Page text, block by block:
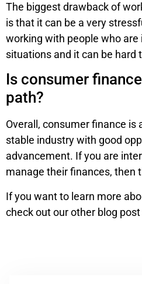
The biggest drawback of
is that it can be a very
working with people who are
situations and it can be hard
Is consumer
path?
Overall, consumer finance is
stable industry with good
advancement. If you are
manage their finances, then
If you want to learn more
check out our other blog